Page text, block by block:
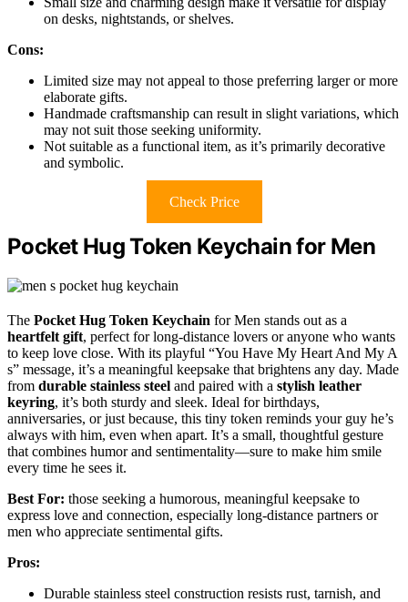
on desks, nightstands, or shelves.
Cons:
Limited size may not appeal to those preferring larger or more
elaborate gifts.
Handmade craftsmanship can result in slight variations, which
may not suit those seeking uniformity.
Not suitable as a functional item, as it’s primarily decorative
and symbolic.
Check Price
Pocket Hug Token Keychain for Men
The Pocket Hug Token Keychain for Men stands out as a
heartfelt gift, perfect for long-distance lovers or anyone who wants
to keep love close. With its playful “You Have My Heart And My A
s” message, it’s a meaningful keepsake that brightens any day. Made
from durable stainless steel and paired with a stylish leather
keyring, it’s both sturdy and sleek. Ideal for birthdays,
anniversaries, or just because, this tiny token reminds your guy he’s
always with him, even when apart. It’s a small, thoughtful gesture
that combines humor and sentimentality—sure to make him smile
every time he sees it.
Best For: those seeking a humorous, meaningful keepsake to
express love and connection, especially long-distance partners or
men who appreciate sentimental gifts.
Pros:
Durable stainless steel construction resists rust, tarnish, and